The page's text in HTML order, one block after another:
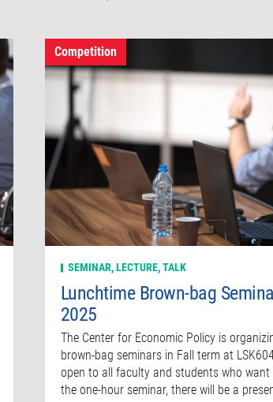
Competition
SEMINAR, LECTURE, TALK
Lunchtime Brown-bag
2025
The Center for Economic Policy is
brown-bag seminars in Fall term at
open to all faculty and students who
the one-hour seminar, there will be a